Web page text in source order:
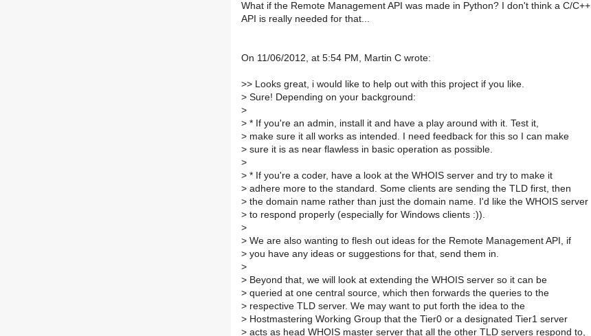
What if the Remote Management API was made in Python? I don't think a C/C++
API is really needed for that...
On 11/06/2012, at 5:54 PM, Martin C wrote:
>> Looks great, i would like to help out with this project if you like.
> Sure! Depending on your background:
>
> * If you're an admin, install it and have a play around with it. Test it,
> make sure it all works as intended. I need feedback for this so I can make
> sure it is as near flawless in basic operation as possible.
>
> * If you're a coder, have a look at the WHOIS server and try to make it
> adhere more to the standard. Some clients are sending the TLD first, then
> the domain name rather than just the domain name. I'd like the WHOIS server
> to respond properly (especially for Windows clients :)).
>
> We are also wanting to flesh out ideas for the Remote Management API, if
> you have any ideas or suggestions for that, send them in.
>
> Beyond that, we will look at extending the WHOIS server so it can be
> queried at one central source, which then forwards the queries to the
> respective TLD server. We may want to put forth the idea to the
> Hostmastering Working Group that the Tier0 or a designated Tier1 server
> acts as head WHOIS master server that all the other TLD servers respond to,